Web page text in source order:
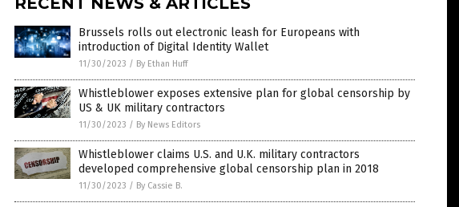
Brussels rolls out electronic leash for Europeans with
introduction of Digital Identity Wallet
11/30/2023 / By Ethan Huff
Whistleblower exposes extensive plan for global censorship by
US & UK military contractors
11/30/2023 / By News Editors
Whistleblower claims U.S. and U.K. military contractors
developed comprehensive global censorship plan in 2018
11/30/2023 / By Cassie B.